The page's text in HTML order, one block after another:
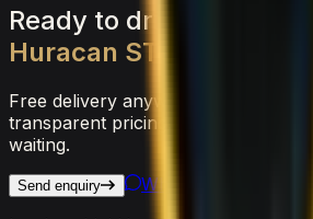
Ready to drive
Huracan STO
Free delivery anywhere in Dubai,
transparent pricing. Reach out and
waiting.
Send enquiry WhatsApp Us